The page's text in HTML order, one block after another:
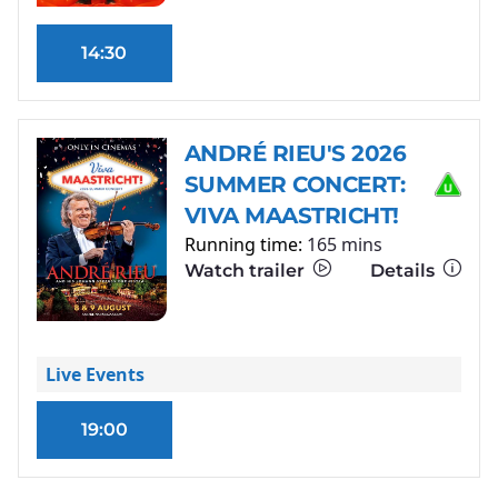
14:30
ANDRÉ RIEU'S 2026
SUMMER CONCERT:
VIVA MAASTRICHT!
Running time: 165 mins
Watch trailer Details
Live Events
19:00